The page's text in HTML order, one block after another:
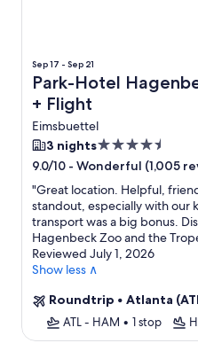
Sep 17 - Sep 21
Park-Hotel
+ Flight
Eimsbuettel
3 nights4.5
star
property
9.0/10 - Wonderful (1,005
"Great location. Helpful,
standout, especially with our
transport was a big bonus.
Hagenbeck Zoo and the
Reviewed July 1, 2026
Show less ∧
Roundtrip • Atlanta
ATL - HAM • 1 stop